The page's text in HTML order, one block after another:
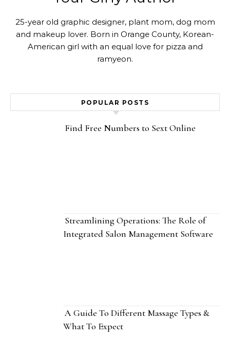
25-year old graphic designer, plant mom, dog mom
and makeup lover. Born in Orange County, Korean-
American girl with an equal love for pizza and
ramyeon.
POPULAR POSTS
Find Free Numbers to Sext Online
Streamlining Operations: The Role of
Integrated Salon Management Software
A Guide To Different Massage Types &
What To Expect